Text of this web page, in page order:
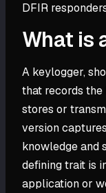
DFIR
What is
A keylogger,
that records the
stores or
version
knowledge and
defining trait is
application or